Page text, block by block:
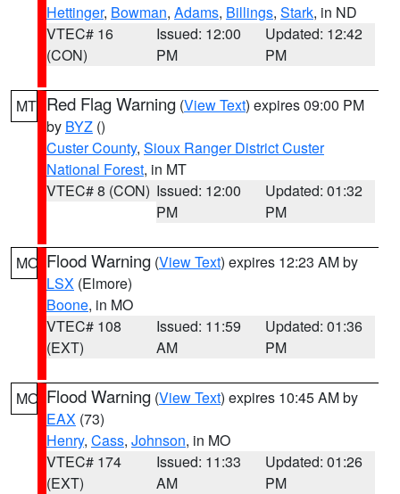
Hettinger, Bowman, Adams, Billings, Stark, in ND
VTEC# 16
(CON)
Issued: 12:00
PM
Updated: 12:42
PM
MT Red Flag Warning (View Text) expires 09:00 PM
by BYZ ()
Custer County, Sioux Ranger District Custer
National Forest, in MT
VTEC# 8 (CON) Issued: 12:00
PM
Updated: 01:32
PM
MO Flood Warning (View Text) expires 12:23 AM by
LSX (Elmore)
Boone, in MO
VTEC# 108
(EXT)
Issued: 11:59
AM
Updated: 01:36
PM
MO Flood Warning (View Text) expires 10:45 AM by
EAX (73)
Henry, Cass, Johnson, in MO
VTEC# 174
(EXT)
Issued: 11:33
AM
Updated: 01:26
PM